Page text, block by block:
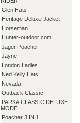
Glen Hats
Heritage Deluxe Jacket
Horseman
Hunter-outdoor.com
Jager Poacher
Jayne
London Ladies
Ned Kelly Hats
Nevada
Outback Classic
PARKA CLASSIC DELUXE
MODEL
Poacher 3 IN 1